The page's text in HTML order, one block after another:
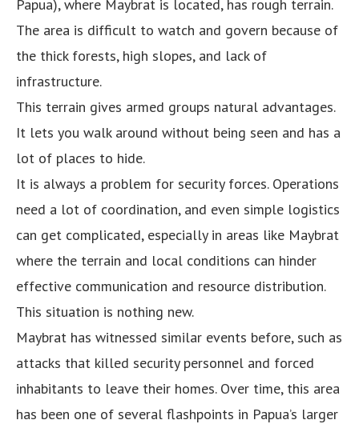
Papua), where Maybrat is located, has rough terrain.
The area is difficult to watch and govern because of
the thick forests, high slopes, and lack of
infrastructure.
This terrain gives armed groups natural advantages.
It lets you walk around without being seen and has a
lot of places to hide.
It is always a problem for security forces. Operations
need a lot of coordination, and even simple logistics
can get complicated, especially in areas like Maybrat
where the terrain and local conditions can hinder
effective communication and resource distribution.
This situation is nothing new.
Maybrat has witnessed similar events before, such as
attacks that killed security personnel and forced
inhabitants to leave their homes. Over time, this area
has been one of several flashpoints in Papua’s larger